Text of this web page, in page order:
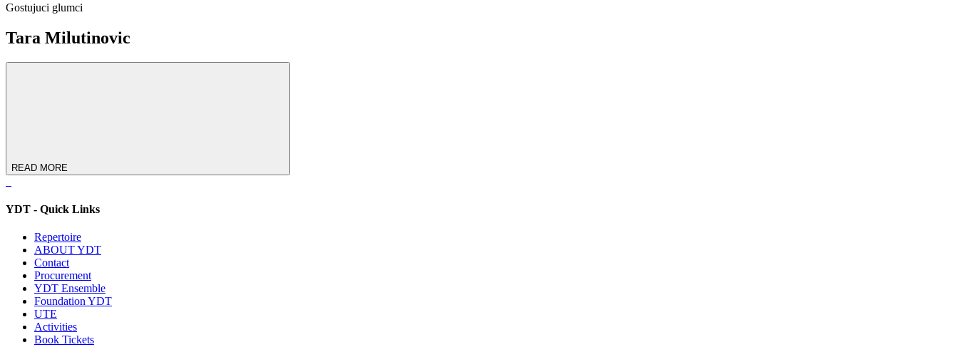
Gostujuci glumci
Tara Milutinovic
READ MORE
YDT - Quick Links
Repertoire
ABOUT YDT
Contact
Procurement
YDT Ensemble
Foundation YDT
UTE
Activities
Book Tickets